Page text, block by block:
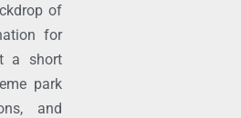
of
for
a short
park
and